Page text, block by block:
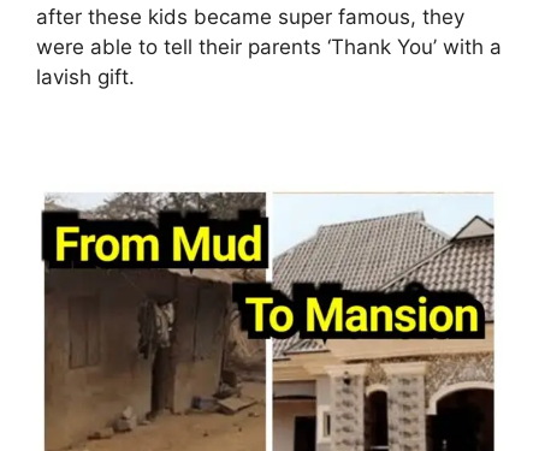
after these kids became super famous, they
were able to tell their parents ‘Thank You’ with a
lavish gift.